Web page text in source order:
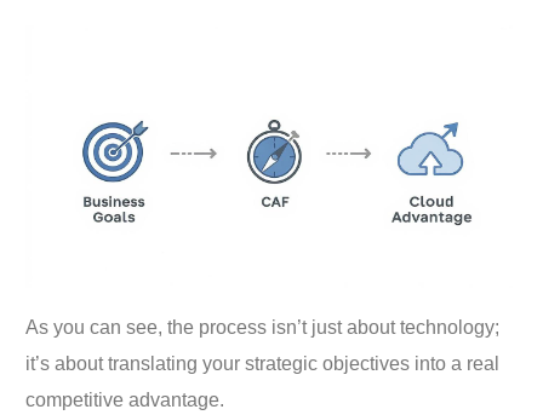
As you can see, the process isn’t just about technology;
it’s about translating your strategic objectives into a real
competitive advantage.